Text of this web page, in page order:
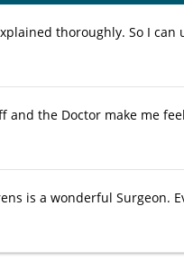
thoroughly. So I
and the Doctor make me
is a wonderful Surgeon.